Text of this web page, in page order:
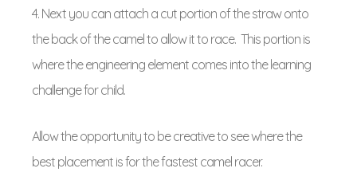
4. Next you can attach a cut portion of the straw onto
the back of the camel to allow it to race. This portion is
where the engineering element comes into the learning
challenge for child.
Allow the opportunity to be creative to see where the
best placement is for the fastest camel racer.